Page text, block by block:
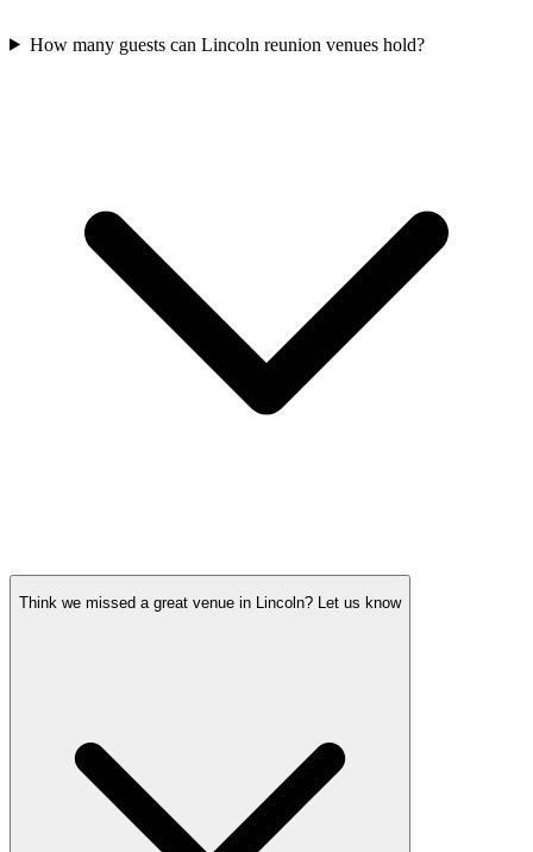
How many guests can Lincoln reunion venues hold?
Think we missed a great venue in Lincoln? Let us know